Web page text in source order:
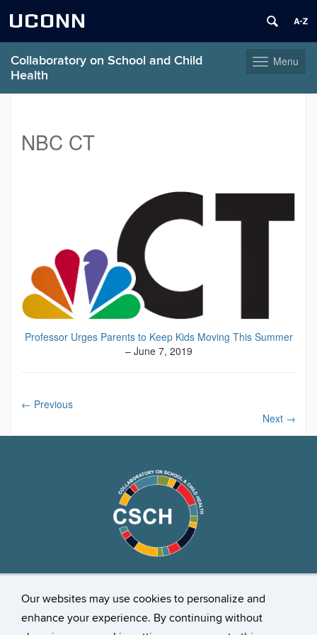
Our websites may use cookies to personalize and
enhance your experience. By continuing without
UCONN
ToggleMenu
Collaboratory on School and Child
Health
NBC CT
Professor Urges Parents to Keep Kids Moving This Summer
– June 7, 2019
← Previous
Next →
Stay Connected